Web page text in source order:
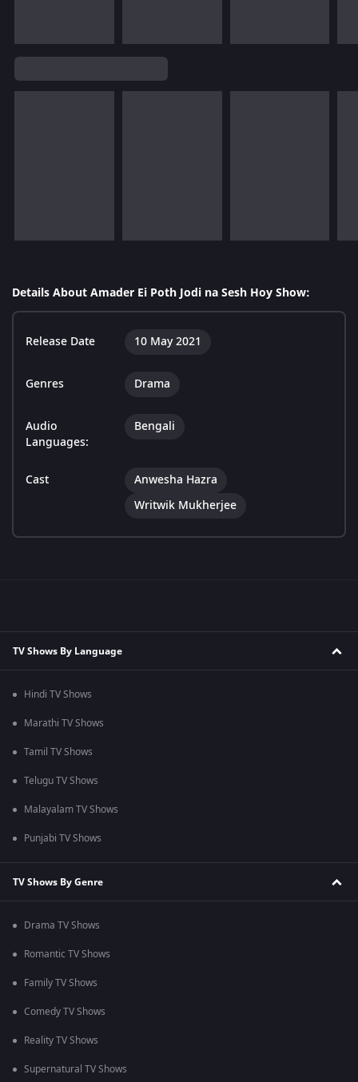
Details About Amader Ei Poth Jodi na Sesh Hoy Show:
Release Date 10 May 2021
Genres Drama
Audio
Languages:
Bengali
Cast
Anwesha Hazra
Writwik Mukherjee
TV Shows By Language
Hindi TV Shows
Marathi TV Shows
Tamil TV Shows
Telugu TV Shows
Malayalam TV Shows
Punjabi TV Shows
TV Shows By Genre
Drama TV Shows
Romantic TV Shows
Family TV Shows
Comedy TV Shows
Reality TV Shows
Supernatural TV Shows